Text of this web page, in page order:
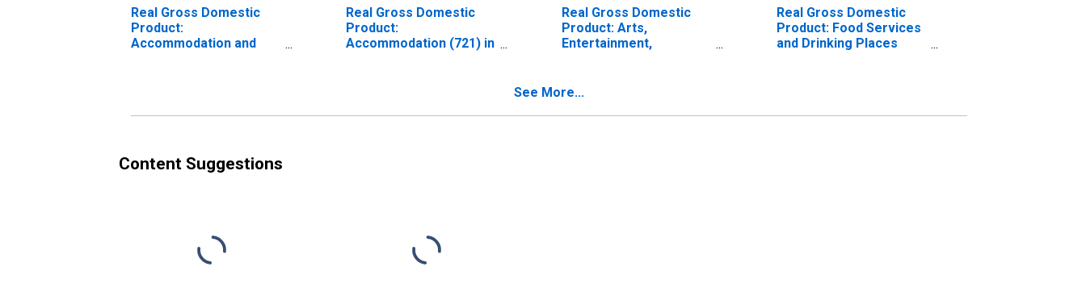
Real Gross Domestic
Product:
Accommodation and
Real Gross Domestic
Product:
Accommodation (721) in
Real Gross Domestic
Product: Arts,
Entertainment,
Food Services (71, 72)
Real Gross Domestic
Product: Food Services
and Drinking Places
See More...
Content Suggestions